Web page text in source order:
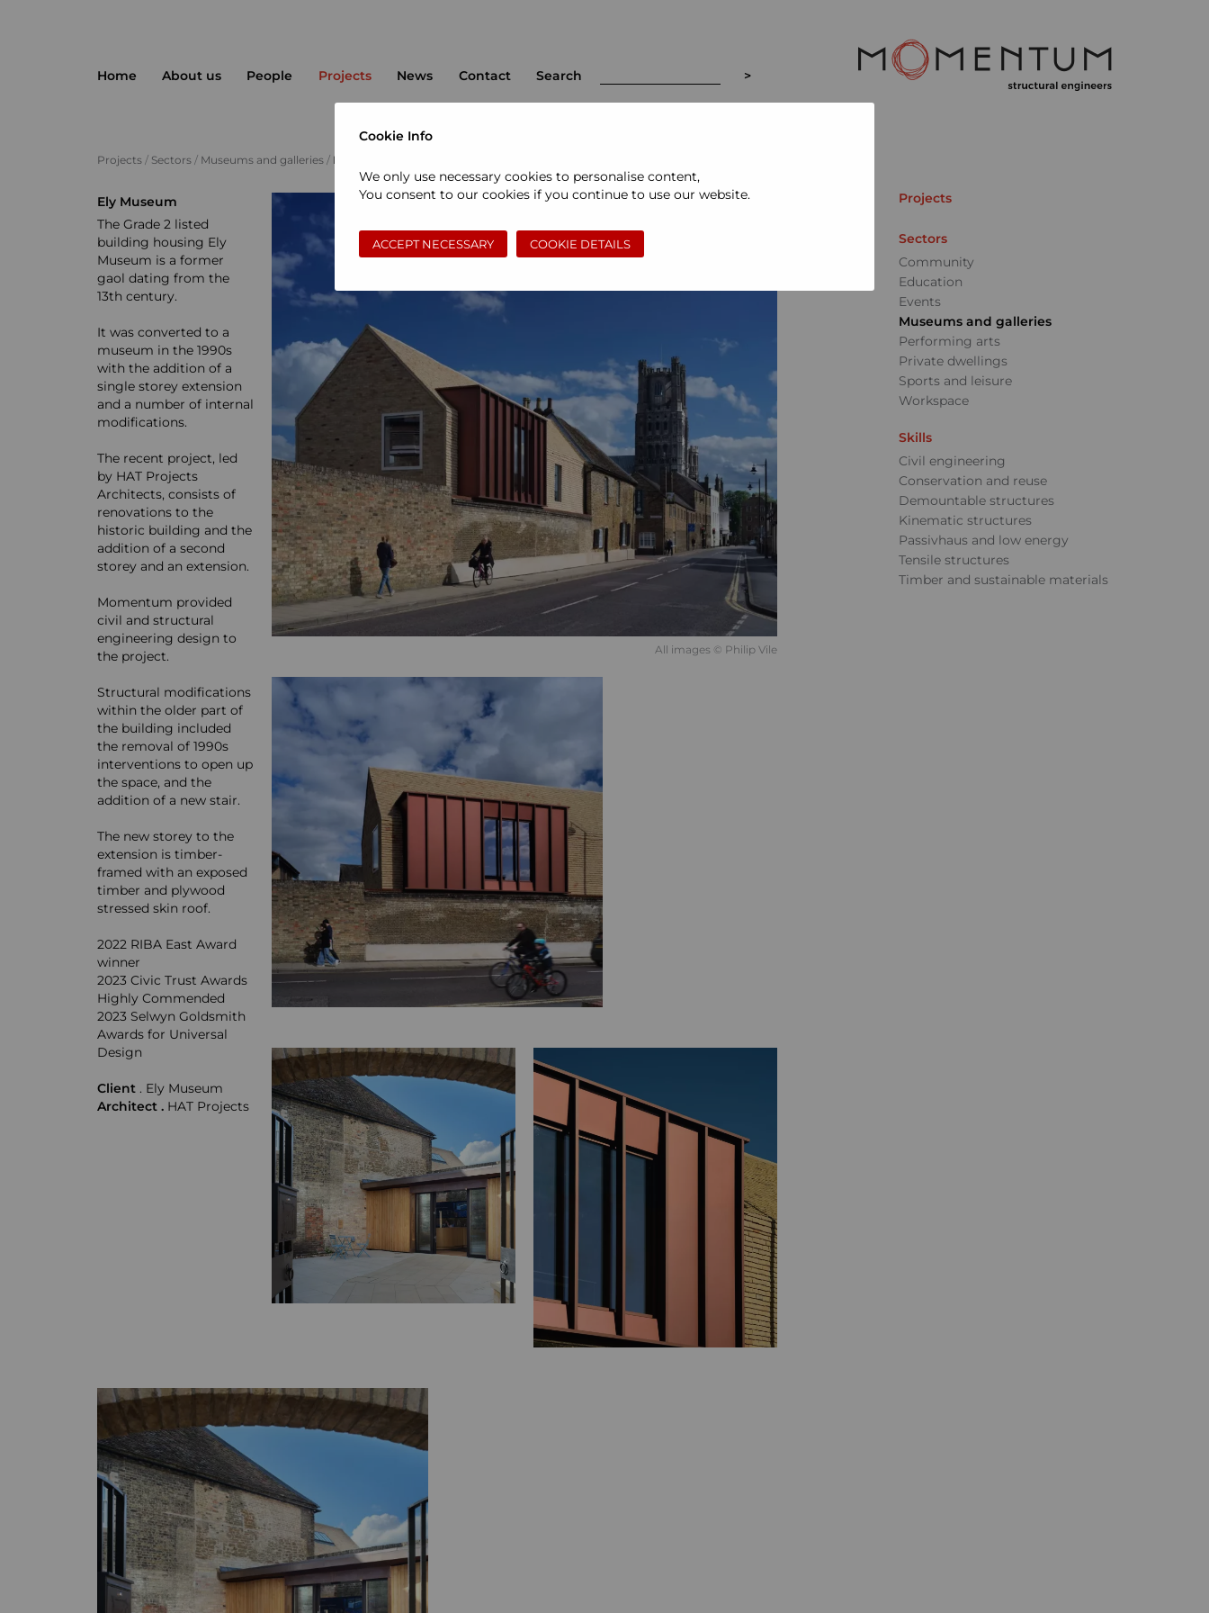
Home About us People Projects News Contact Search
Projects
Sectors
Community
Education
Events
Museums and galleries
Performing arts
Private dwellings
Sports and leisure
Workspace
Skills
Civil engineering
Conservation and reuse
Demountable structures
Kinematic structures
Passivhaus and low energy
Tensile structures
Timber and sustainable materials
Projects/ Sectors/ Museums and galleries / Ely Museum
Ely Museum
The Grade 2 listed
building housing Ely
Museum is a former
gaol dating from the
13th century.
It was converted to a
museum in the 1990s
with the addition of a
single storey extension
and a number of internal
modifications.
The recent project, led
by HAT Projects
Architects, consists of
renovations to the
historic building and the
addition of a second
storey and an extension.
Momentum provided
civil and structural
engineering design to
the project.
Structural modifications
within the older part of
the building included
the removal of 1990s
interventions to open up
the space, and the
addition of a new stair.
The new storey to the
extension is timber-
framed with an exposed
timber and plywood
stressed skin roof.
2022 RIBA East Award
winner
2023 Civic Trust Awards
Highly Commended
2023 Selwyn Goldsmith
Awards for Universal
Design
Client. Ely Museum
Architect .HAT Projects
All images © Philip Vile
Cookie Info
We only use necessary cookies to personalise content,
You consent to our cookies if you continue to use our website.
ACCEPT NECESSARY COOKIE DETAILS